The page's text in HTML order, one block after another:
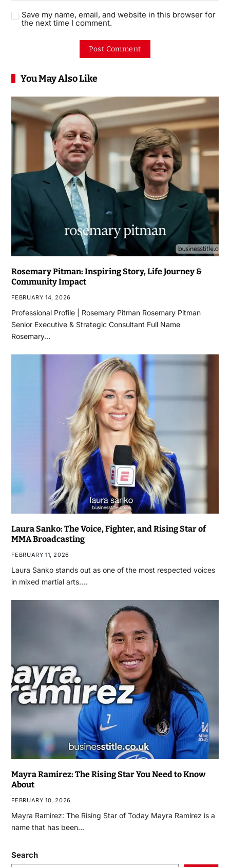
Save my name, email, and website in this browser for
the next time I comment.
You May Also Like
Rosemary Pitman: Inspiring Story, Life Journey &
Community Impact
FEBRUARY 14, 2026
Professional Profile | Rosemary Pitman Rosemary Pitman
Senior Executive & Strategic Consultant Full Name
Rosemary…
Laura Sanko: The Voice, Fighter, and Rising Star of
MMA Broadcasting
FEBRUARY 11, 2026
Laura Sanko stands out as one of the most respected voices
in mixed martial arts.…
Mayra Ramirez: The Rising Star You Need to Know
About
FEBRUARY 10, 2026
Mayra Ramirez: The Rising Star of Today Mayra Ramirez is a
name that has been…
Search